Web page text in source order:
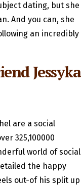
dating, but she
And you can, she
an incredibly
Jessyka
are a social
325,100000
world of social
the happy
out-of his split up